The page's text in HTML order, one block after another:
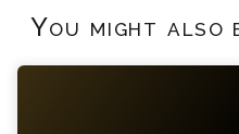
You might also